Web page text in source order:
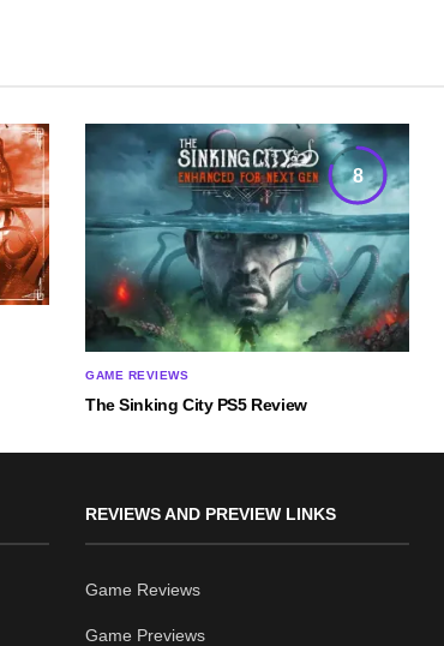
8
GAME REVIEWS
The Sinking City PS5 Review
REVIEWS AND PREVIEW LINKS
Game Reviews
Game Previews